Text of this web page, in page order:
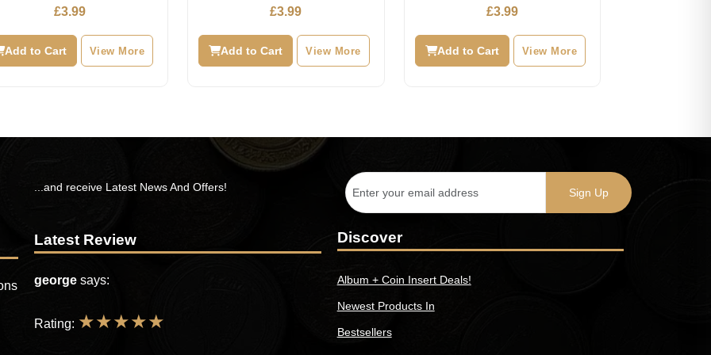
£3.99
Add to Cart View More
£3.99
Add to Cart View More
Hunt
£3.99
Add to Cart View More
...and receive Latest News And Offers!
Latest Review
george says:
Rating: ★★★★★
Discover
Album + Coin Insert Deals!
Newest Products In
Bestsellers